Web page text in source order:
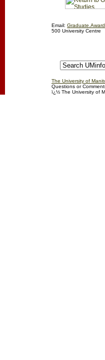
Email:
500 University Centre
The University of
Questions or
ï¿½ The University of